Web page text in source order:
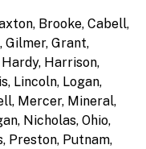
Brooke, Cabell,
Gilmer, Grant,
Harrison,
Lincoln, Logan,
Mercer, Mineral,
Nicholas, Ohio,
Preston, Putnam,